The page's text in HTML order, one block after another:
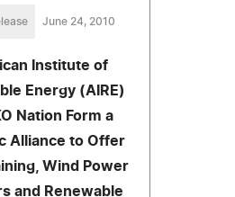
June 24, 2010
Institute of
Energy (AIRE)
Nation Form a
Alliance to Offer
Wind Power
and Renewable